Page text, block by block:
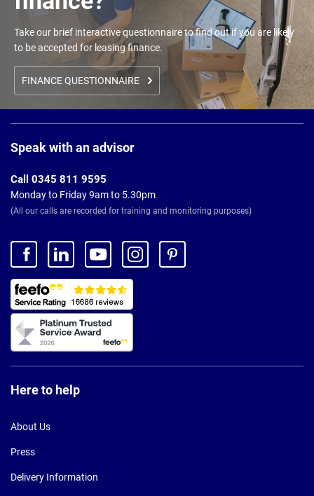
Take our brief interactive questionnaire to find out if you are likely
to be accepted for leasing finance.
FINANCE QUESTIONNAIRE
Footer
Speak with an advisor
Call 0345 811 9595
Monday to Friday 9am to 5.30pm
(All our calls are recorded for training and monitoring purposes)
Here to help
About Us
Press
Delivery Information